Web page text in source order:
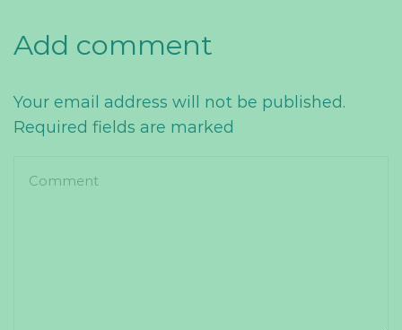
Add comment
Your email address will not be published.
Required fields are marked